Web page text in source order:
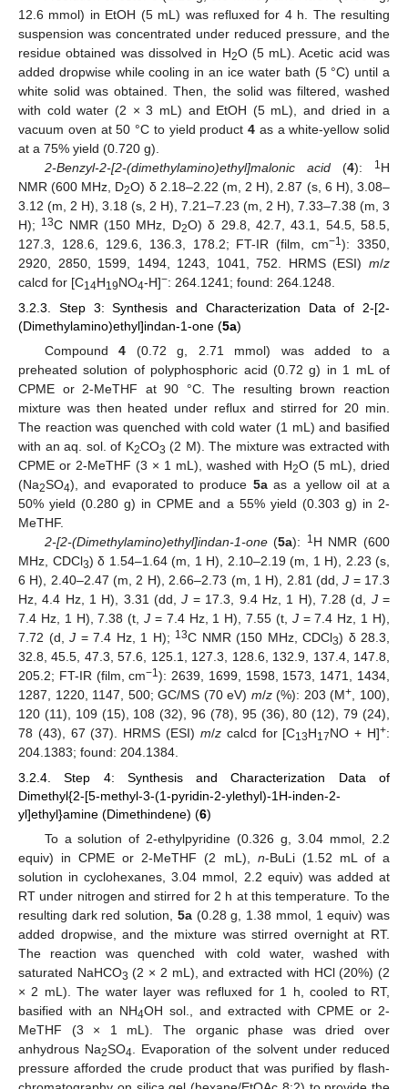
12.6 mmol) in EtOH (5 mL) was refluxed for 4 h. The resulting
suspension was concentrated under reduced pressure, and the
residue obtained was dissolved in H2O (5 mL). Acetic acid was
added dropwise while cooling in an ice water bath (5 °C) until a
white solid was obtained. Then, the solid was filtered, washed
with cold water (2 × 3 mL) and EtOH (5 mL), and dried in a
vacuum oven at 50 °C to yield product 4 as a white-yellow solid
at a 75% yield (0.720 g).
2-Benzyl-2-[2-(dimethylamino)ethyl]malonic acid(4): 1 H
NMR (600 MHz, D2O) δ 2.18–2.22 (m, 2 H), 2.87 (s, 6 H), 3.08–
3.12 (m, 2 H), 3.18 (s, 2 H), 7.21–7.23 (m, 2 H), 7.33–7.38 (m, 3
H); 13C NMR (150 MHz, D2O) δ 29.8, 42.7, 43.1, 54.5, 58.5,
127.3, 128.6, 129.6, 136.3, 178.2; FT-IR (film, cm−1): 3350,
2920, 2850, 1599, 1494, 1243, 1041, 752. HRMS (ESI) m/z
calcd for [C14H19NO4-H]−: 264.1241; found: 264.1248.
3.2.3. Step 3: Synthesis and Characterization Data of 2-[2-
(Dimethylamino)ethyl]indan-1-one (5a)
Compound4 (0.72 g, 2.71 mmol) was added to a
preheated solution of polyphosphoric acid (0.72 g) in 1 mL of
CPME or 2-MeTHF at 90 °C. The resulting brown reaction
mixture was then heated under reflux and stirred for 20 min.
The reaction was quenched with cold water (1 mL) and basified
with an aq. sol. of K2CO3 (2 M). The mixture was extracted with
CPME or 2-MeTHF (3 × 1 mL), washed with H2O (5 mL), dried
(Na2SO4), and evaporated to produce 5aas a yellow oil at a
50% yield (0.280 g) in CPME and a 55% yield (0.303 g) in 2-
MeTHF.
2-[2-(Dimethylamino)ethyl]indan-1-one(5a): 1H NMR (600
MHz, CDCl3) δ 1.54–1.64 (m, 1 H), 2.10–2.19 (m, 1 H), 2.23 (s,
6 H), 2.40–2.47 (m, 2 H), 2.66–2.73 (m, 1 H), 2.81 (dd,J = 17.3
Hz, 4.4 Hz, 1 H), 3.31 (dd,J = 17.3, 9.4 Hz, 1 H), 7.28 (d, J=
7.4 Hz, 1 H), 7.38 (t,J = 7.4 Hz, 1 H), 7.55 (t, J= 7.4 Hz, 1 H),
7.72 (d, J = 7.4 Hz, 1 H); 13C NMR (150 MHz, CDCl3) δ 28.3,
32.8, 45.5, 47.3, 57.6, 125.1, 127.3, 128.6, 132.9, 137.4, 147.8,
205.2; FT-IR (film, cm−1): 2639, 1699, 1598, 1573, 1471, 1434,
1287, 1220, 1147, 500; GC/MS (70 eV) m/z(%): 203 (M+
, 100),
120 (11), 109 (15), 108 (32), 96 (78), 95 (36), 80 (12), 79 (24),
78 (43), 67 (37). HRMS (ESI) m/zcalcd for [C13H17NO + H]+:
204.1383; found: 204.1384.
3.2.4. Step 4: Synthesis and Characterization Data of
Dimethyl{2-[5-methyl-3-(1-pyridin-2-ylethyl)-1H-inden-2-
yl]ethyl}amine (Dimethindene) (6)
To a solution of 2-ethylpyridine (0.326 g, 3.04 mmol, 2.2
equiv) in CPME or 2-MeTHF (2 mL), n-BuLi (1.52 mL of a
solution in cyclohexanes, 3.04 mmol, 2.2 equiv) was added at
RT under nitrogen and stirred for 2 h at this temperature. To the
resulting dark red solution, 5a(0.28 g, 1.38 mmol, 1 equiv) was
added dropwise, and the mixture was stirred overnight at RT.
The reaction was quenched with cold water, washed with
saturated NaHCO3 (2 × 2 mL), and extracted with HCl (20%) (2
× 2 mL). The water layer was refluxed for 1 h, cooled to RT,
basified with an NH4OH sol., and extracted with CPME or 2-
MeTHF (3 × 1 mL). The organic phase was dried over
anhydrous Na2SO4 . Evaporation of the solvent under reduced
pressure afforded the crude product that was purified by flash-